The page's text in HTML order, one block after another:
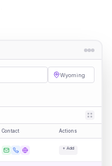
Wyoming
Contact Actions
+ Add